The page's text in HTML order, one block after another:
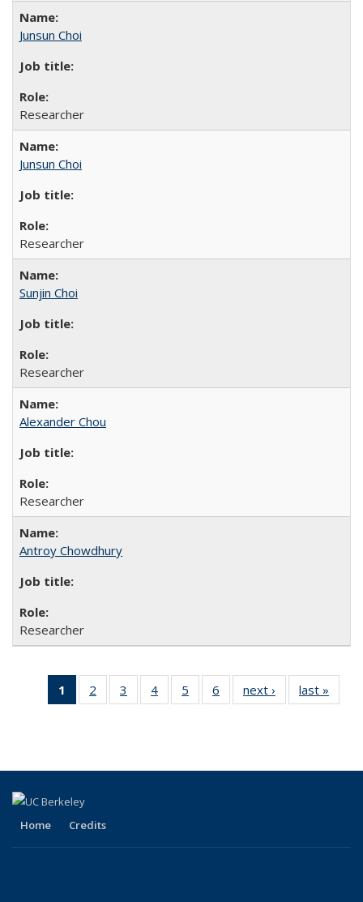
Junsun Choi
Researcher
Junsun Choi
Researcher
Sunjin Choi
Researcher
Alexander Chou
Researcher
Antroy Chowdhury
Researcher
1
of 6 Full
listing:
2
of 6
Full
3
of 6
Full
4
of 6
Full
5
of 6
Full
6
of 6
Full
next ›
Full
listing:
last »
Home Credits